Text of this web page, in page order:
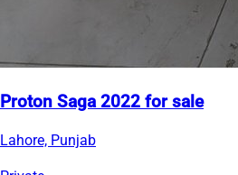
Proton Saga 2022 for sale
Lahore, Punjab